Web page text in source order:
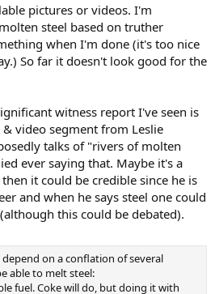
pictures or videos. I'm
steel based on truther
when I'm done (it's too nice
So far it doesn't look good for the
witness report I've seen is
video segment from Leslie
talks of "rivers of molten
ever saying that. Maybe it's a
it could be credible since he is
and when he says steel one could
this could be debated).
on a conflation of several
able to melt steel:
fuel. Coke will do, but doing it with